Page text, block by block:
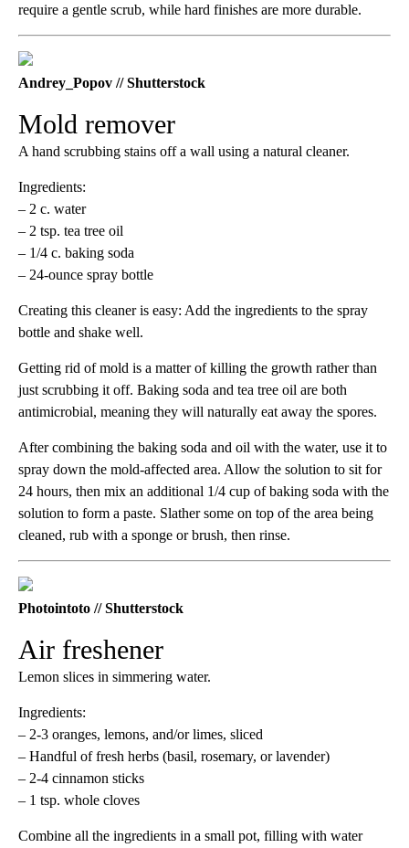
require a gentle scrub, while hard finishes are more durable.
Andrey_Popov // Shutterstock
Mold remover
A hand scrubbing stains off a wall using a natural cleaner.
Ingredients:
– 2 c. water
– 2 tsp. tea tree oil
– 1/4 c. baking soda
– 24-ounce spray bottle
Creating this cleaner is easy: Add the ingredients to the spray
bottle and shake well.
Getting rid of mold is a matter of killing the growth rather than
just scrubbing it off. Baking soda and tea tree oil are both
antimicrobial, meaning they will naturally eat away the spores.
After combining the baking soda and oil with the water, use it to
spray down the mold-affected area. Allow the solution to sit for
24 hours, then mix an additional 1/4 cup of baking soda with the
solution to form a paste. Slather some on top of the area being
cleaned, rub with a sponge or brush, then rinse.
Photointoto // Shutterstock
Air freshener
Lemon slices in simmering water.
Ingredients:
– 2-3 oranges, lemons, and/or limes, sliced
– Handful of fresh herbs (basil, rosemary, or lavender)
– 2-4 cinnamon sticks
– 1 tsp. whole cloves
Combine all the ingredients in a small pot, filling with water